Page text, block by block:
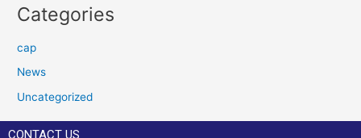
Categories
cap
News
Uncategorized
CONTACT US